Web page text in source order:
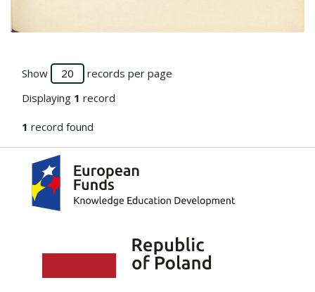
Show
records per page
Displaying 1 record
1 record found